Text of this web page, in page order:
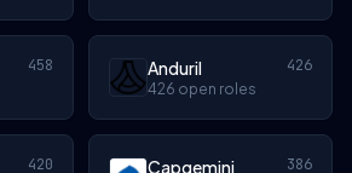
458 Anduril 426
426 open roles
420 Capgemini 386